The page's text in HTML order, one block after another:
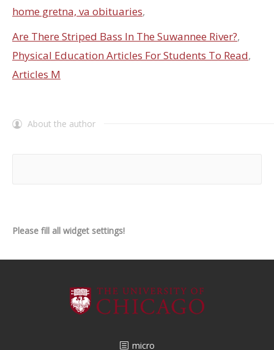
home gretna, va obituaries,
Are There Striped Bass In The Suwannee River?,
Physical Education Articles For Students To Read,
Articles M
About the author
Please fill all widget settings!
micro